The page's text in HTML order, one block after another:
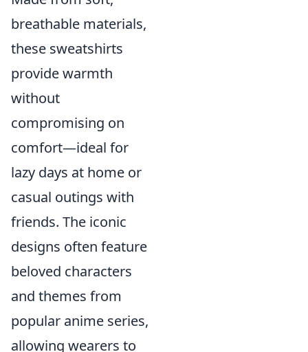
breathable materials,
these sweatshirts
provide warmth
without
compromising on
comfort—ideal for
lazy days at home or
casual outings with
friends. The iconic
designs often feature
beloved characters
and themes from
popular anime series,
allowing wearers to